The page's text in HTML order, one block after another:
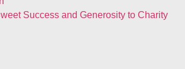
Success and Generosity to Charity